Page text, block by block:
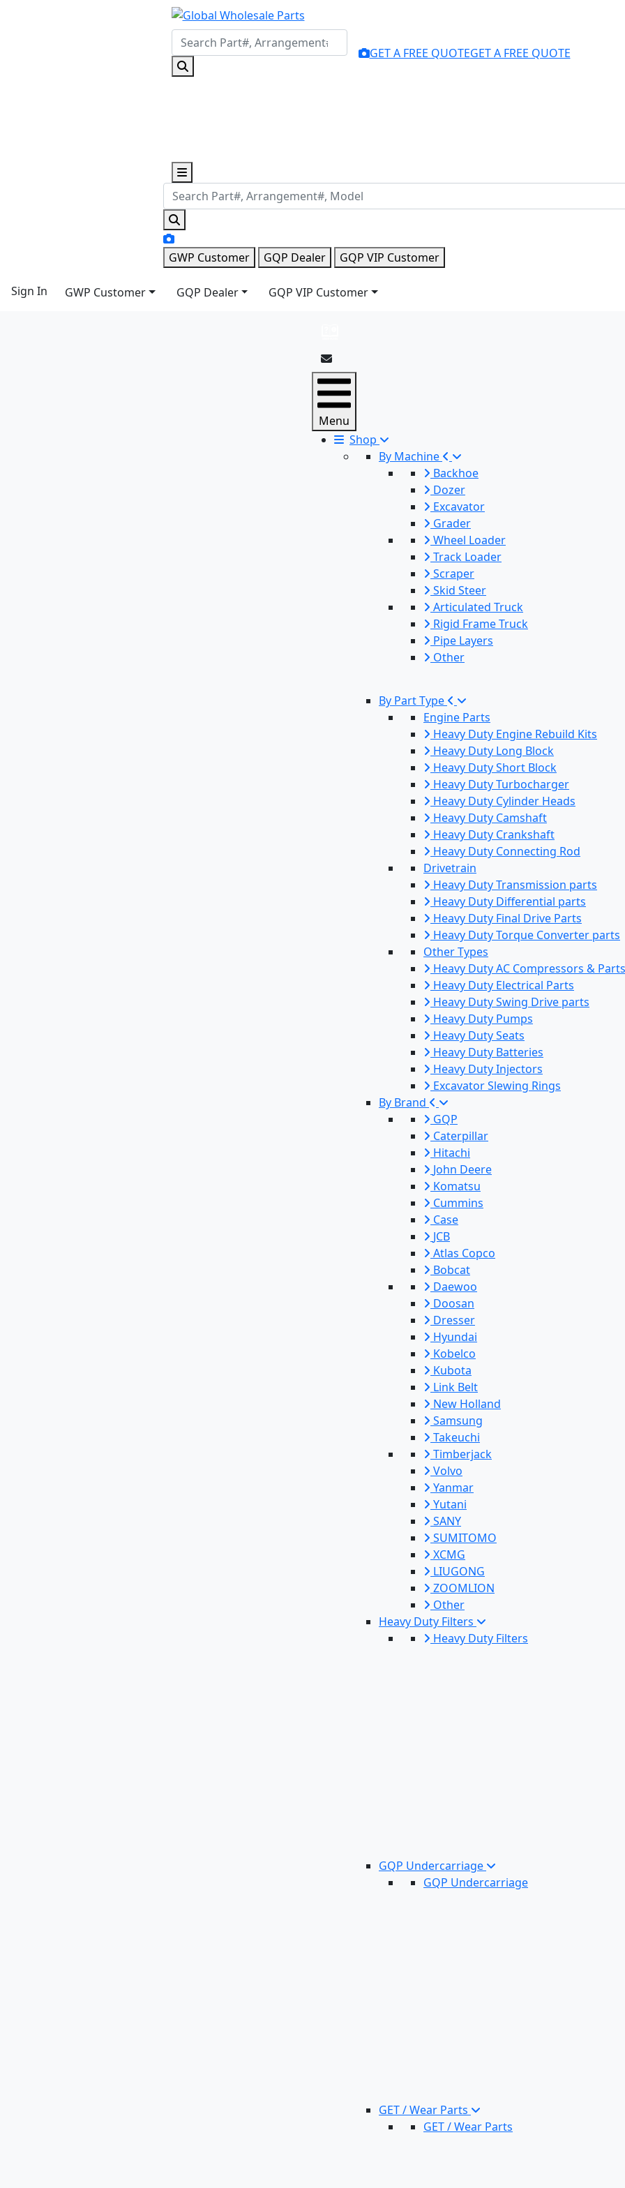
GET A FREE QUOTEGET A FREE QUOTE
GWP Customer GQP Dealer GQP VIP Customer
Sign In GWP Customer GQP Dealer GQP VIP Customer
Menu
Shop
By Machine
Backhoe
Dozer
Excavator
Grader
Wheel Loader
Track Loader
Scraper
Skid Steer
Articulated Truck
Rigid Frame Truck
Pipe Layers
Other
By Part Type
Engine Parts
Heavy Duty Engine Rebuild Kits
Heavy Duty Long Block
Heavy Duty Short Block
Heavy Duty Turbocharger
Heavy Duty Cylinder Heads
Heavy Duty Camshaft
Heavy Duty Crankshaft
Heavy Duty Connecting Rod
Drivetrain
Heavy Duty Transmission parts
Heavy Duty Differential parts
Heavy Duty Final Drive Parts
Heavy Duty Torque Converter parts
Other Types
Heavy Duty AC Compressors & Parts
Heavy Duty Electrical Parts
Heavy Duty Swing Drive parts
Heavy Duty Pumps
Heavy Duty Seats
Heavy Duty Batteries
Heavy Duty Injectors
Excavator Slewing Rings
By Brand
GQP
Caterpillar
Hitachi
John Deere
Komatsu
Cummins
Case
JCB
Atlas Copco
Bobcat
Daewoo
Doosan
Dresser
Hyundai
Kobelco
Kubota
Link Belt
New Holland
Samsung
Takeuchi
Timberjack
Volvo
Yanmar
Yutani
SANY
SUMITOMO
XCMG
LIUGONG
ZOOMLION
Other
Heavy Duty Filters
Heavy Duty Filters
GQP Undercarriage
GQP Undercarriage
GET / Wear Parts
GET / Wear Parts